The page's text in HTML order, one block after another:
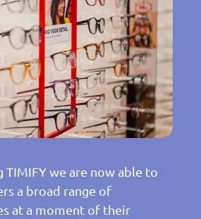
TIMIFY we are now able to
a broad range of
at a moment of their